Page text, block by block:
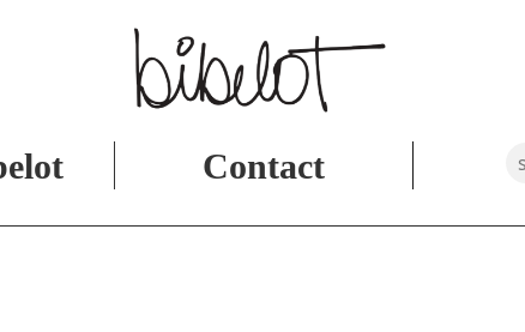
Contact